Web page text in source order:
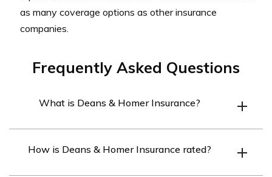
as many coverage options as other insurance
companies.
Frequently Asked Questions
What is Deans & Homer Insurance?
specializes in providing marine insurance coverage to
How is Deans & Homer Insurance rated?